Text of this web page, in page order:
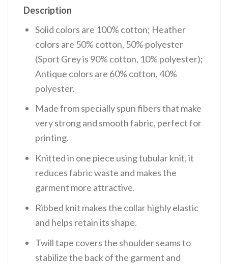
Description
Solid colors are 100% cotton; Heather
colors are 50% cotton, 50% polyester
(Sport Grey is 90% cotton, 10% polyester);
Antique colors are 60% cotton, 40%
polyester.
Made from specially spun fibers that make
very strong and smooth fabric, perfect for
printing.
Knitted in one piece using tubular knit, it
reduces fabric waste and makes the
garment more attractive.
Ribbed knit makes the collar highly elastic
and helps retain its shape.
Twill tape covers the shoulder seams to
stabilize the back of the garment and